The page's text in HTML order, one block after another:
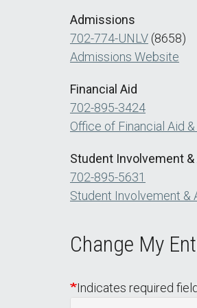
Admissions
702-774-UNLV (8658)
Admissions Website
Financial Aid
702-895-3424
Office of Financial Aid
Student Involvement
702-895-5631
Student Involvement &
Change My
Indicates required field